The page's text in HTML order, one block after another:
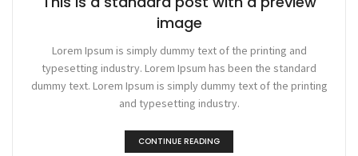
image
Lorem Ipsum is simply dummy text of the printing and
typesetting industry. Lorem Ipsum has been the standard
dummy text. Lorem Ipsum is simply dummy text of the printing
and typesetting industry.
CONTINUE READING